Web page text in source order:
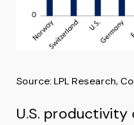
Source: LPL Research,
U.S.